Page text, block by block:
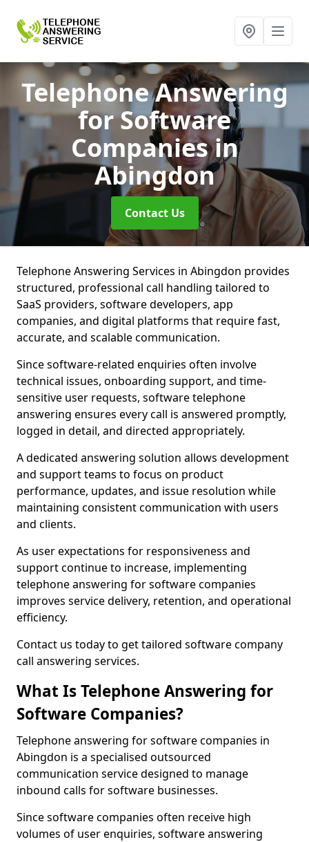
Telephone Answering
for Software
Companiesin
Abingdon
Contact Us
Telephone Answering Services in Abingdon provides
structured, professional call handling tailored to
SaaS providers, software developers, app
companies, and digital platforms that require fast,
accurate, and scalable communication.
Since software-related enquiries often involve
technical issues, onboarding support, and time-
sensitive user requests, software telephone
answering ensures every call is answered promptly,
logged in detail, and directed appropriately.
A dedicated answering solution allows development
and support teams to focus on product
performance, updates, and issue resolution while
maintaining consistent communication with users
and clients.
As user expectations for responsiveness and
support continue to increase, implementing
telephone answering for software companies
improves service delivery, retention, and operational
efficiency.
Contact us today to get tailored software company
call answering services.
What Is Telephone Answering for
Software Companies?
Telephone answering for software companies in
Abingdon is a specialised outsourced
communication service designed to manage
inbound calls for software businesses.
Since software companies often receive high
volumes of user enquiries, software answering